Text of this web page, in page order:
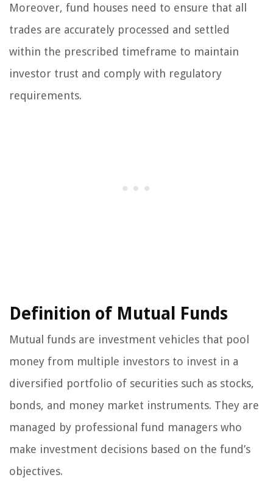
Moreover, fund houses need to ensure that all
trades are accurately processed and settled
within the prescribed timeframe to maintain
investor trust and comply with regulatory
requirements.
Definition of Mutual Funds
Mutual funds are investment vehicles that pool
money from multiple investors to invest in a
diversified portfolio of securities such as stocks,
bonds, and money market instruments. They are
managed by professional fund managers who
make investment decisions based on the fund’s
objectives.